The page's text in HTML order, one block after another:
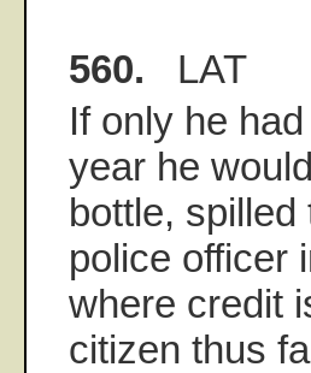
560. LAT
If only he
year he
bottle,
police officer
where credit
citizen thus